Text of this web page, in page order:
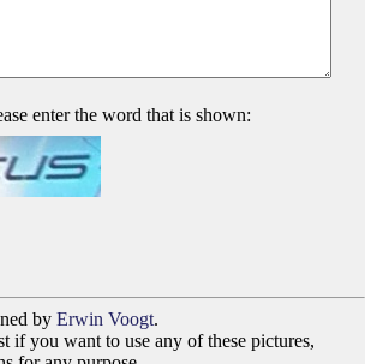
enter the word that is shown:
by Erwin Voogt.
if you want to use any of these pictures,